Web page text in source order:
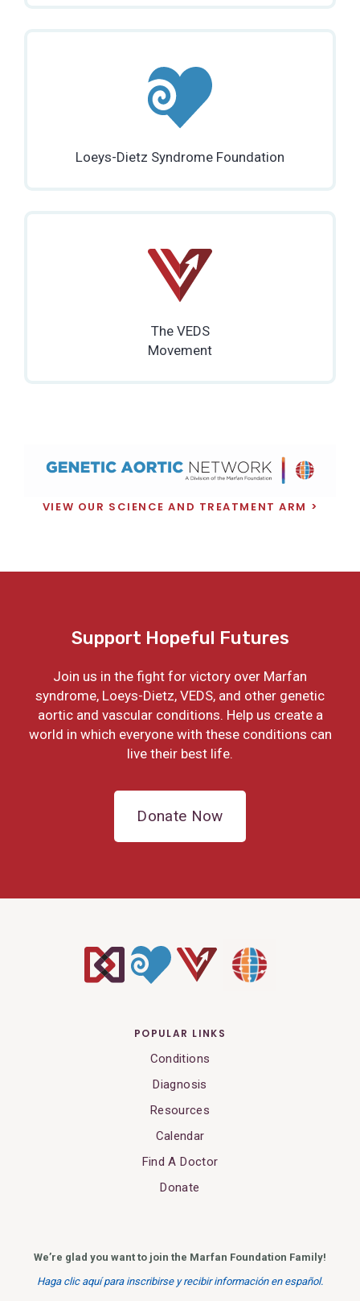
Loeys-Dietz Syndrome Foundation
The VEDS
Movement
VIEW OUR SCIENCE AND TREATMENT ARM
Support Hopeful Futures
Join us in the fight for victory over Marfan
syndrome, Loeys-Dietz, VEDS, and other genetic
aortic and vascular conditions. Help us create a
world in which everyone with these conditions can
live their best life.
Donate Now
POPULAR LINKS
Conditions
Diagnosis
Resources
Calendar
Find A Doctor
Donate